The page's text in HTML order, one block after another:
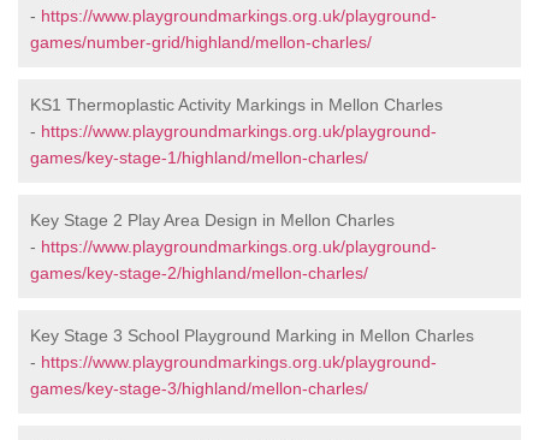
- https://www.playgroundmarkings.org.uk/playground-
games/number-grid/highland/mellon-charles/
KS1 Thermoplastic Activity Markings in Mellon Charles
- https://www.playgroundmarkings.org.uk/playground-
games/key-stage-1/highland/mellon-charles/
Key Stage 2 Play Area Design in Mellon Charles
- https://www.playgroundmarkings.org.uk/playground-
games/key-stage-2/highland/mellon-charles/
Key Stage 3 School Playground Marking in Mellon Charles
- https://www.playgroundmarkings.org.uk/playground-
games/key-stage-3/highland/mellon-charles/